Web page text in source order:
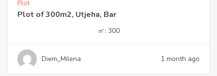
Plot
Plot of 300m2, Utjeha, Bar
㎡: 300
Diem_Milena 1 month ago